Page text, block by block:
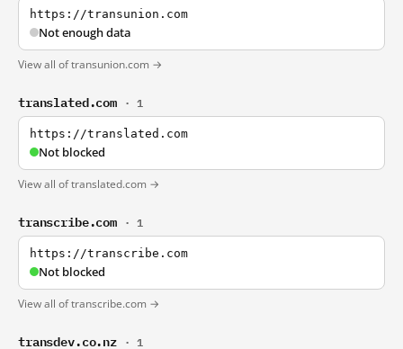
https://transunion.com
Not enough data
View all of transunion.com →
translated.com · 1
https://translated.com
Not blocked
View all of translated.com →
transcribe.com · 1
https://transcribe.com
Not blocked
View all of transcribe.com →
transdev.co.nz · 1